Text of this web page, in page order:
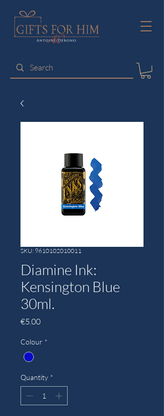
SKU: 9610102010011
Diamine Ink:
Kensington Blue
30ml.
€5.00Price
Colour *
Quantity *